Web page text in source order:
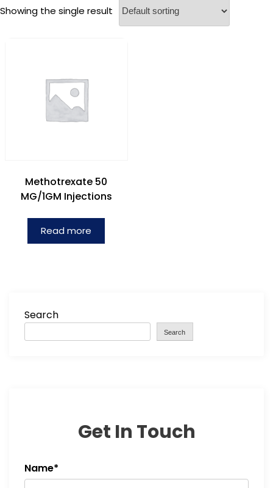
Showing the single result
Methotrexate 50
MG/1GM Injections
Read more
Search
Search
Get In Touch
Name*